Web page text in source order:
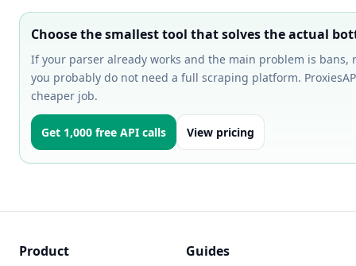
Choose the smallest tool that solves the actual
If your parser already works and the main problem is bans,
you probably do not need a full scraping platform.
cheaper job.
Get 1,000 free API calls View pricing
Product Guides